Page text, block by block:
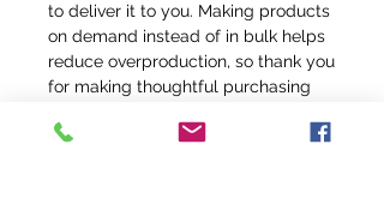
to deliver it to you. Making products
on demand instead of in bulk helps
reduce overproduction, so thank you
for making thoughtful purchasing